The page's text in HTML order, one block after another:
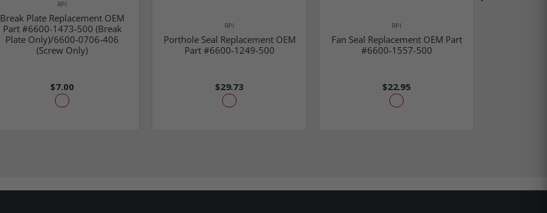
RPI
Break Plate Replacement OEM
Part #6600-1473-500 (Break
Plate Only)/6600-0706-406
(Screw Only)
$7.00
RPI
Porthole Seal Replacement OEM
Part #6600-1249-500
$29.73
RPI
Fan Seal Replacement OEM Part
#6600-1557-500
$22.95